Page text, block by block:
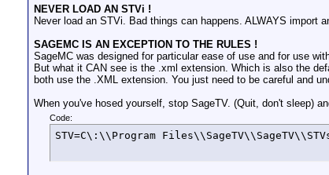
NEVER LOAD AN STVi !
Never load an STVi. Bad things can happens. ALWAYS import
SAGEMC IS AN EXCEPTION TO THE RULES !
SageMC was designed for particular ease of use and for use
But what it CAN see is the .xml extension. Which is also the
both use the .XML extension. You just need to be careful and
When you've hosed yourself, stop SageTV. (Quit, don't sleep)
Code:
STV=C\:\\Program